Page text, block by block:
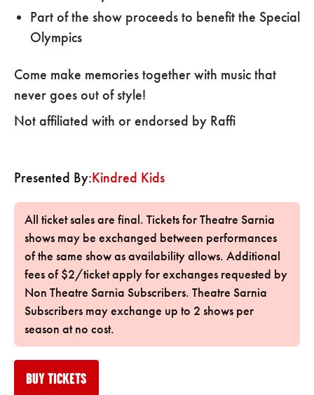
Part of the show proceeds to benefit the Special
Olympics
Come make memories together with music that
never goes out of style!
Not affiliated with or endorsed by Raffi
Presented By:Kindred Kids
All ticket sales are final. Tickets for Theatre Sarnia
shows may be exchanged between performances
of the same show as availability allows. Additional
fees of $2/ticket apply for exchanges requested by
Non Theatre Sarnia Subscribers. Theatre Sarnia
Subscribers may exchange up to 2 shows per
season at no cost.
BUY TICKETS